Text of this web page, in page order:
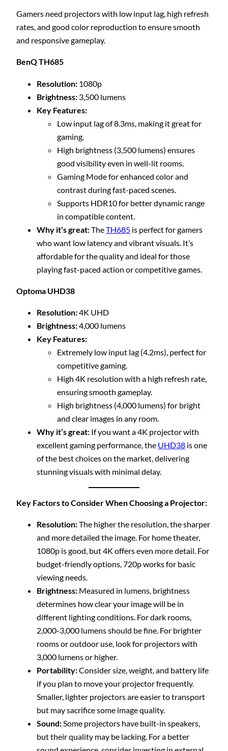
Gamers need projectors with low input lag, high refresh
rates, and good color reproduction to ensure smooth
and responsive gameplay.
BenQ TH685
Resolution: 1080p
Brightness: 3,500 lumens
Key Features:
Low input lag of 8.3ms, making it great for
gaming.
High brightness (3,500 lumens) ensures
good visibility even in well-lit rooms.
Gaming Mode for enhanced color and
contrast during fast-paced scenes.
Supports HDR10 for better dynamic range
in compatible content.
Why it’s great:TheTH685 is perfect for gamers
who want low latency and vibrant visuals. It’s
affordable for the quality and ideal for those
playing fast-paced action or competitive games.
Optoma UHD38
Resolution:4K UHD
Brightness:4,000 lumens
Key Features:
Extremely low input lag (4.2ms), perfect for
competitive gaming.
High 4K resolution with a high refresh rate,
ensuring smooth gameplay.
High brightness (4,000 lumens) for bright
and clear images in any room.
Why it’s great: If you want a 4K projector with
excellent gaming performance, the UHD38 is one
of the best choices on the market, delivering
stunning visuals with minimal delay.
Key Factors to Consider When Choosing a Projector:
Resolution:The higher the resolution, the sharper
and more detailed the image. For home theater,
1080p is good, but 4K offers even more detail. For
budget-friendly options, 720p works for basic
viewing needs.
Brightness: Measured in lumens, brightness
determines how clear your image will be in
different lighting conditions. For dark rooms,
2,000-3,000 lumens should be fine. For brighter
rooms or outdoor use, look for projectors with
3,000 lumens or higher.
Portability:Consider size, weight, and battery life
if you plan to move your projector frequently.
Smaller, lighter projectors are easier to transport
but may sacrifice some image quality.
Sound:Some projectors have built-in speakers,
but their quality may be lacking. For a better